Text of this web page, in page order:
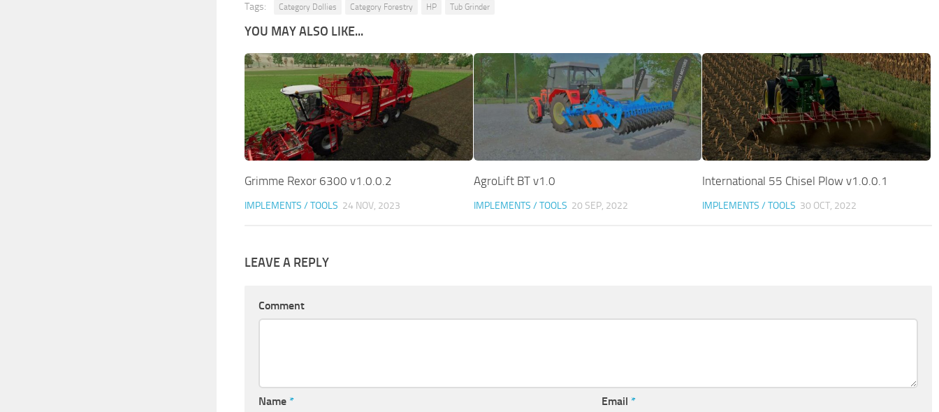
Tags: Category Dollies Category Forestry HP Tub Grinder
YOU MAY ALSO LIKE...
Grimme Rexor 6300 v1.0.0.2
IMPLEMENTS / TOOLS 24 NOV, 2023
AgroLift BT v1.0
IMPLEMENTS / TOOLS 20 SEP, 2022
International 55 Chisel Plow v1.0.0.1
IMPLEMENTS / TOOLS 30 OCT, 2022
LEAVE A REPLY
Comment
Name * Email *